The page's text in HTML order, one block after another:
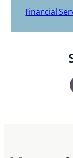
Financial